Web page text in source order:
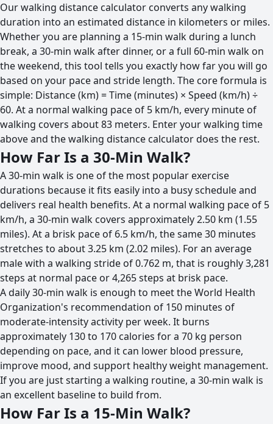
Our walking distance calculator converts any walking
duration into an estimated distance in kilometers or miles.
Whether you are planning a 15-min walk during a lunch
break, a 30-min walk after dinner, or a full 60-min walk on
the weekend, this tool tells you exactly how far you will go
based on your pace and stride length. The core formula is
simple: Distance (km) = Time (minutes) × Speed (km/h) ÷
60. At a normal walking pace of 5 km/h, every minute of
walking covers about 83 meters. Enter your walking time
above and the walking distance calculator does the rest.
How Far Is a 30-Min Walk?
A 30-min walk is one of the most popular exercise
durations because it fits easily into a busy schedule and
delivers real health benefits. At a normal walking pace of 5
km/h, a 30-min walk covers approximately 2.50 km (1.55
miles). At a brisk pace of 6.5 km/h, the same 30 minutes
stretches to about 3.25 km (2.02 miles). For an average
male with a walking stride of 0.762 m, that is roughly 3,281
steps at normal pace or 4,265 steps at brisk pace.
A daily 30-min walk is enough to meet the World Health
Organization's recommendation of 150 minutes of
moderate-intensity activity per week. It burns
approximately 130 to 170 calories for a 70 kg person
depending on pace, and it can lower blood pressure,
improve mood, and support healthy weight management.
If you are just starting a walking routine, a 30-min walk is
an excellent baseline to build from.
How Far Is a 15-Min Walk?